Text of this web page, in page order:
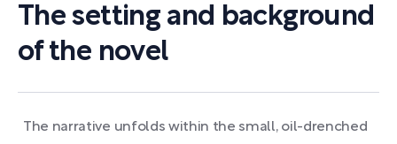
The setting and background
of the novel
The narrative unfolds within the small, oil-drenched